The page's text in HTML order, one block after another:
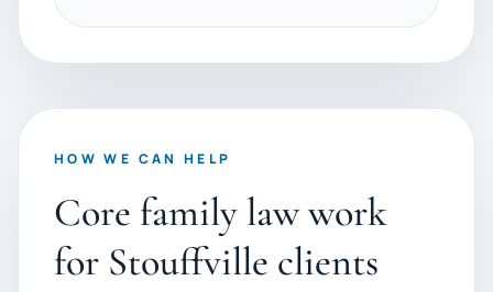
HOW WE CAN HELP
Core family law work
for Stouffville clients